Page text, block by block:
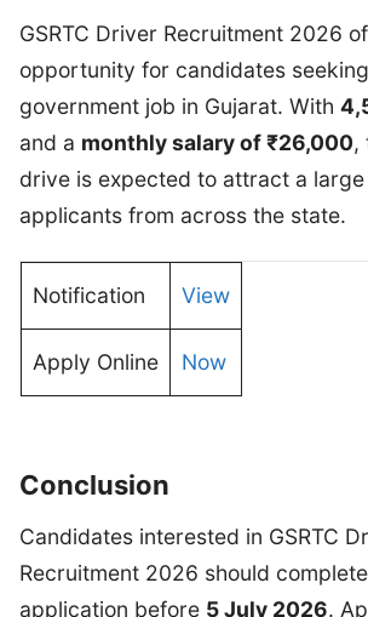
GSRTC Driver Recruitment 2026
opportunity for candidates
government job in Gujarat. With
and a monthly salary of ₹26,000,
drive is expected to attract a
applicants from across the state.
Notification View
Apply Online Now
Conclusion
Candidates interested in GSRTC
Recruitment 2026 should
application before 5 July 2026.